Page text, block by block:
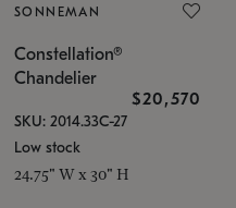
SONNEMAN
Constellation®
Chandelier
$20,570
SKU: 2014.33C-27
Low stock
24.75" W x 30" H